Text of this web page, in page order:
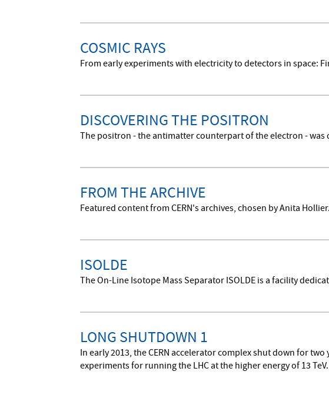
COSMIC RAYS
From early experiments with electricity to detectors in space:
DISCOVERING THE POSITRON
The positron - the antimatter counterpart of the electron -
FROM THE ARCHIVE
Featured content from CERN's archives, chosen by Anita Hollier.
ISOLDE
The On-Line Isotope Mass Separator ISOLDE is a facility
LONG SHUTDOWN 1
In early 2013, the CERN accelerator complex shut down for
experiments for running the LHC at the higher energy of 13 TeV.